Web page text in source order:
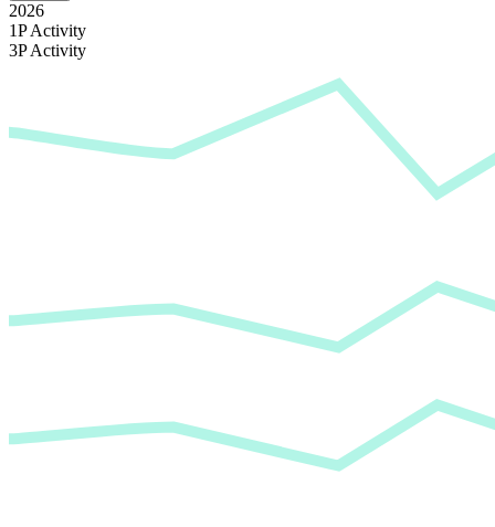
2026
1P Activity
3P Activity